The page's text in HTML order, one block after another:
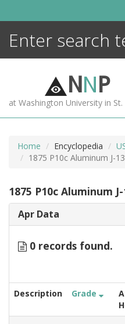
NNP
at Washington University in St.
Home Encyclopedia
1875 P10c Aluminum J-
1875 P10c Aluminum J-
Apr Data
0 records found.
Description Grade